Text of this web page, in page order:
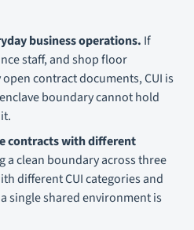
business operations. If
staff, and shop floor
contract documents, CUI is
boundary cannot hold
contracts with different
a clean boundary across three
different CUI categories and
single shared environment is